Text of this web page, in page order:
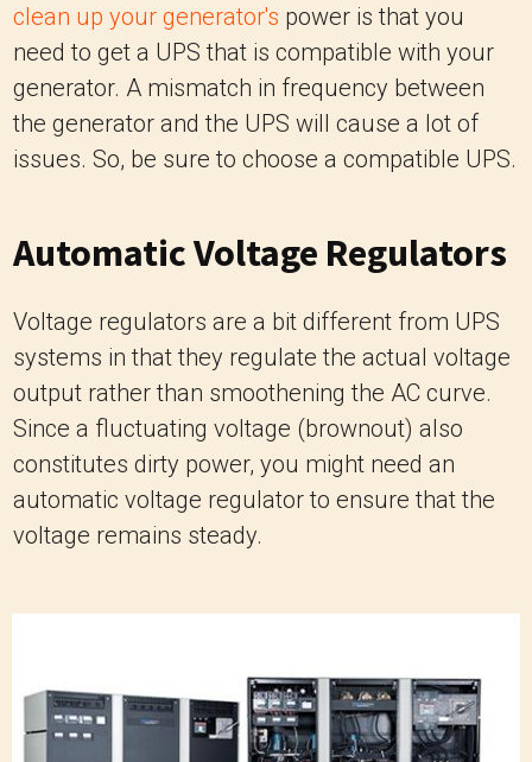
clean up your generator's power is that you
need to get a UPS that is compatible with your
generator. A mismatch in frequency between
the generator and the UPS will cause a lot of
issues. So, be sure to choose a compatible UPS.
Automatic Voltage Regulators
Voltage regulators are a bit different from UPS
systems in that they regulate the actual voltage
output rather than smoothening the AC curve.
Since a fluctuating voltage (brownout) also
constitutes dirty power, you might need an
automatic voltage regulator to ensure that the
voltage remains steady.